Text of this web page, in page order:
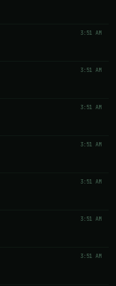
3:51 AM
3:51 AM
3:51 AM
3:51 AM
3:51 AM
3:51 AM
3:51 AM